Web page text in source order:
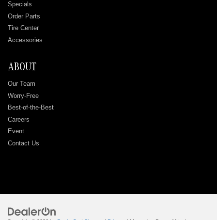
Specials
Order Parts
Tire Center
Accessories
ABOUT
Our Team
Worry-Free
Best-of-the-Best
Careers
Event
Contact Us